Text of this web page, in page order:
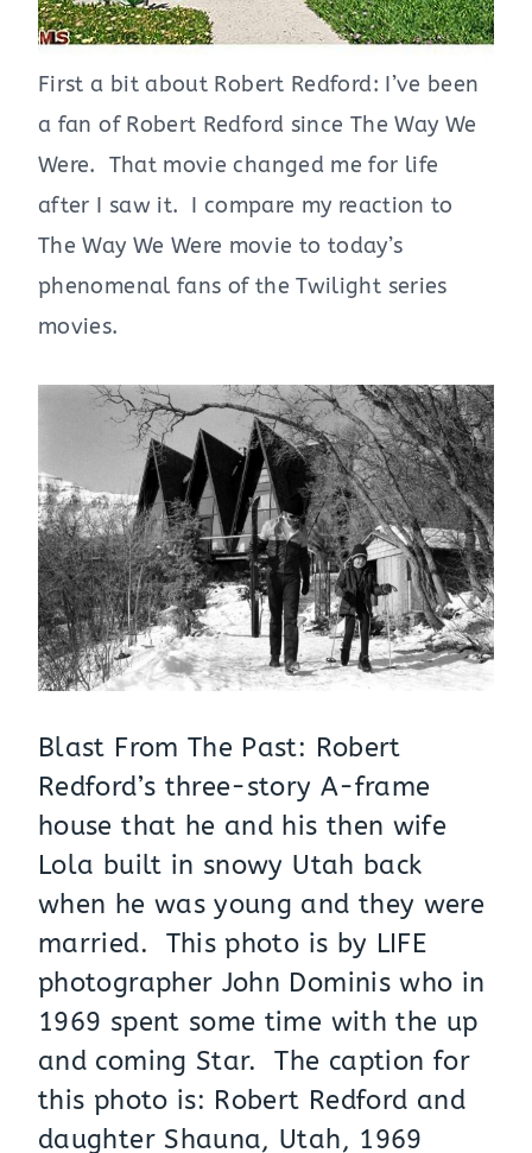
First a bit about Robert Redford: I’ve been
a fan of Robert Redford since The Way We
Were. That movie changed me for life
after I saw it. I compare my reaction to
The Way We Were movie to today’s
phenomenal fans of the Twilight series
movies.
Blast From The Past: Robert
Redford’s three-story A-frame
house that he and his then wife
Lola built in snowy Utah back
when he was young and they were
married. This photo is by LIFE
photographer John Dominis who in
1969 spent some time with the up
and coming Star. The caption for
this photo is: Robert Redford and
daughter Shauna, Utah, 1969